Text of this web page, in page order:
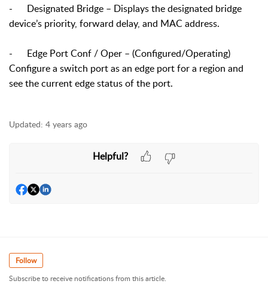
-
Designated Bridge – Displays the designated bridge
device’s priority, forward delay, and MAC address.
-
Edge Port Conf / Oper – (Configured/Operating)
Configure a switch port as an edge port for a region and
see the current edge status of the port.
Updated: 4 years ago
Helpful?
Follow
Subscribe to receive notifications from this article.